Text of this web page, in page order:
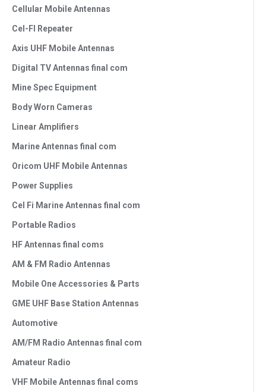
Cellular Mobile Antennas
Cel-FI Repeater
Axis UHF Mobile Antennas
Digital TV Antennas final com
Mine Spec Equipment
Body Worn Cameras
Linear Amplifiers
Marine Antennas final com
Oricom UHF Mobile Antennas
Power Supplies
Cel Fi Marine Antennas final com
Portable Radios
HF Antennas final coms
AM & FM Radio Antennas
Mobile One Accessories & Parts
GME UHF Base Station Antennas
Automotive
AM/FM Radio Antennas final com
Amateur Radio
VHF Mobile Antennas final coms